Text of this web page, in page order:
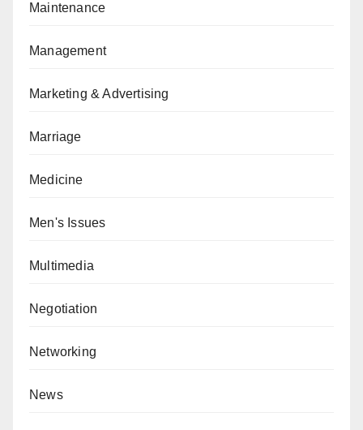
Maintenance
Management
Marketing & Advertising
Marriage
Medicine
Men's Issues
Multimedia
Negotiation
Networking
News